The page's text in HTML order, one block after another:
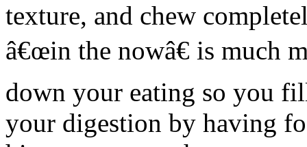
texture, and chew
â€œin the nowâ€ is much
down your eating so you
your digestion by having